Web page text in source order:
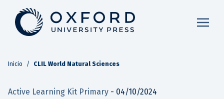
Inicio / CLIL World Natural Sciences
Active Learning Kit Primary - 04/10/2024